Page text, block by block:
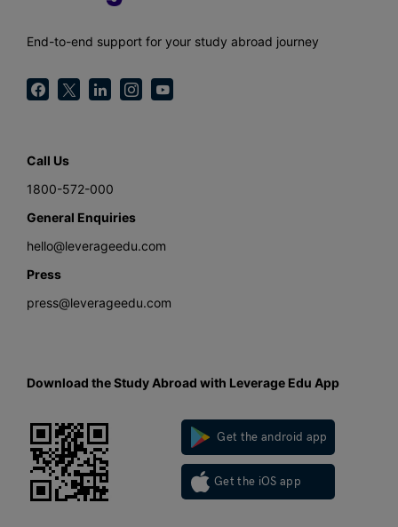
End-to-end support for your study abroad journey
Call Us
1800-572-000
General Enquiries
hello@leverageedu.com
Press
press@leverageedu.com
Download the Study Abroad with Leverage Edu App
Get the android app
Get the iOS app